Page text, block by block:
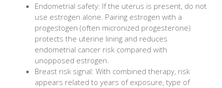
Endometrial safety: If the uterus is present, do not
use estrogen alone. Pairing estrogen with a
progestogen (often micronized progesterone)
protects the uterine lining and reduces
endometrial cancer risk compared with
unopposed estrogen.
Breast risk signal: With combined therapy, risk
appears related to years of exposure, type of